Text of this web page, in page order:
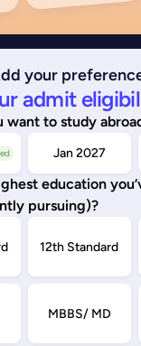
your
admit
want to study
Jan 2027
education
pursuing)?
12th Standard
MBBS/ MD